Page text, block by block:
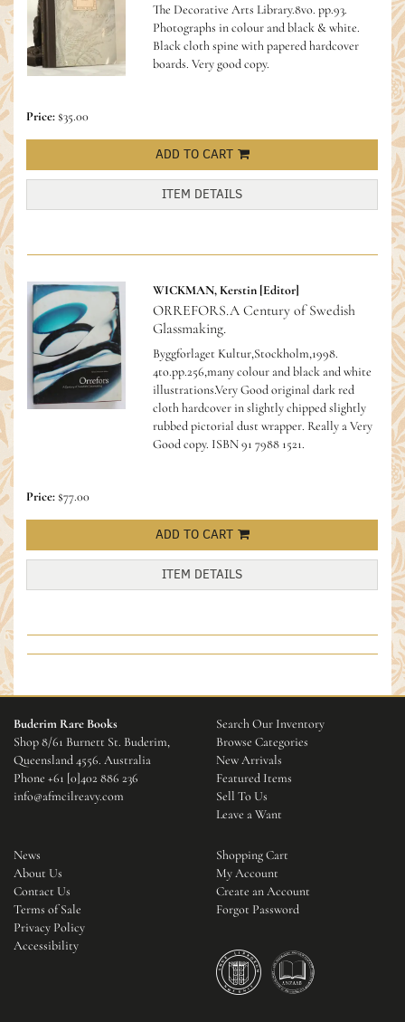
The Decorative Arts Library.8vo. pp.93.
Photographs in colour and black & white.
Black cloth spine with papered hardcover
boards. Very good copy.
Price:$35.00
ADD TO CART
ITEM DETAILS
WICKMAN, Kerstin [Editor]
ORREFORS.A Century of Swedish
Glassmaking.
Byggforlaget Kultur,Stockholm,1998.
4to.pp.256,many colour and black and white
illustrations.Very Good original dark red
cloth hardcover in slightly chipped slightly
rubbed pictorial dust wrapper. Really a Very
Good copy. ISBN 91 7988 1521.
Price:$77.00
ADD TO CART
ITEM DETAILS
Buderim Rare Books
Shop 8/61 Burnett St. Buderim,
Queensland 4556. Australia
Phone +61 [0]402 886 236
info@afmcilreavy.com
Search Our Inventory
Browse Categories
New Arrivals
Featured Items
Sell To Us
Leave a Want
News
About Us
Contact Us
Terms of Sale
Privacy Policy
Accessibility
Shopping Cart
My Account
Create an Account
Forgot Password